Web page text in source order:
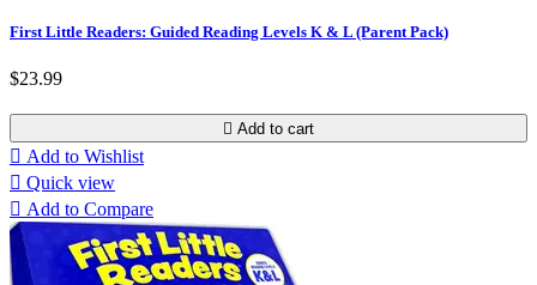
First Little Readers: Guided Reading Levels K & L (Parent Pack)
$23.99
 Add to cart
 Add to Wishlist
 Quick view
 Add to Compare